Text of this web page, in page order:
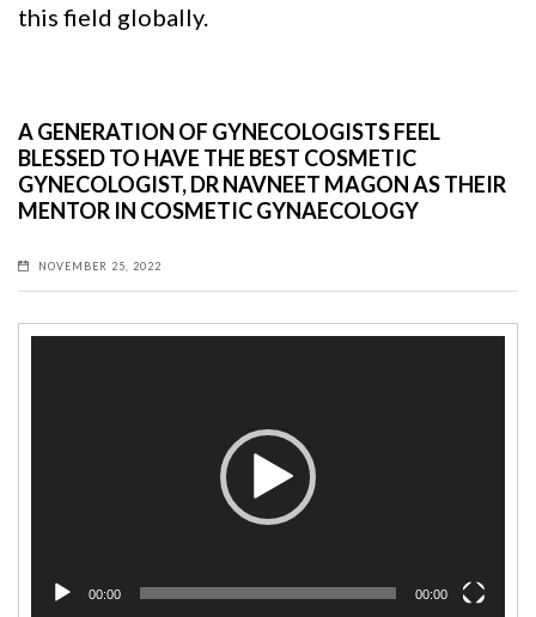
this field globally.
A GENERATION OF GYNECOLOGISTS FEEL
BLESSED TO HAVE THE BEST COSMETIC
GYNECOLOGIST, DR NAVNEET MAGON AS THEIR
MENTOR IN COSMETIC GYNAECOLOGY
NOVEMBER 25, 2022
00:00 00:00